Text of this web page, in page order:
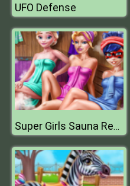
UFO Defense
Super Girls Sauna Realife